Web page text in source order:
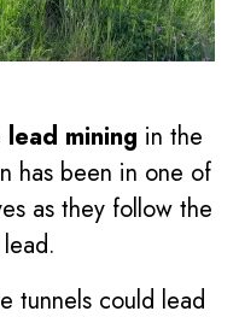
lead mining in the
has been in one of
as they follow the
tunnels could lead